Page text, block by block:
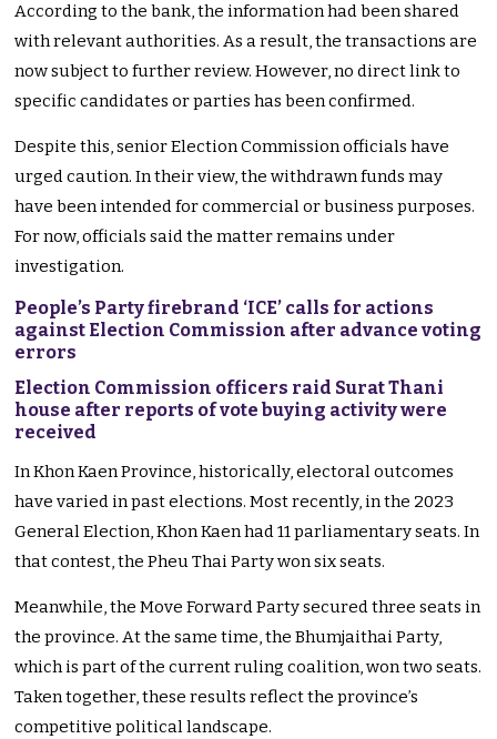
According to the bank, the information had been shared
with relevant authorities. As a result, the transactions are
now subject to further review. However, no direct link to
specific candidates or parties has been confirmed.
Despite this, senior Election Commission officials have
urged caution. In their view, the withdrawn funds may
have been intended for commercial or business purposes.
For now, officials said the matter remains under
investigation.
People’s Party firebrand ‘ICE’ calls for actions
against Election Commission after advance voting
errors
Election Commission officers raid Surat Thani
house after reports of vote buying activity were
received
In Khon Kaen Province, historically, electoral outcomes
have varied in past elections. Most recently, in the 2023
General Election, Khon Kaen had 11 parliamentary seats. In
that contest, the Pheu Thai Party won six seats.
Meanwhile, the Move Forward Party secured three seats in
the province. At the same time, the Bhumjaithai Party,
which is part of the current ruling coalition, won two seats.
Taken together, these results reflect the province’s
competitive political landscape.